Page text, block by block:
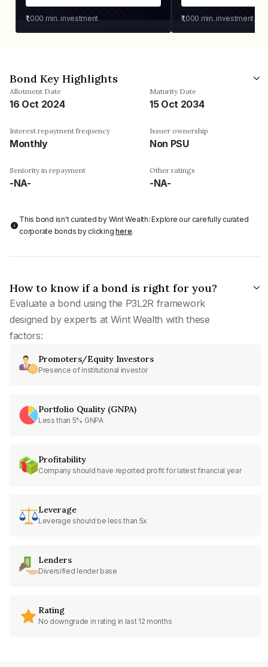
₹1,000 min. investment ₹1,000 min. investment
Bond Key Highlights
Allotment Date
16 Oct 2024
Maturity Date
15 Oct 2034
Interest repayment frequency
Monthly
Issuer ownership
Non PSU
Seniority in repayment
-NA-
Other ratings
-NA-
This bond isn't curated by Wint Wealth: Explore our carefully curated
corporate bonds by clickinghere.
How to know if a bond is right for you?
Evaluate a bond using the P3L2R framework
designed by experts at Wint Wealth with these
factors:
Promoters/Equity Investors
Presence of institutional investor
Portfolio Quality (GNPA)
Less than 5% GNPA
Profitability
Company should have reported profit for latest financial year
Leverage
Leverage should be less than 5x
Lenders
Diversified lender base
Rating
No downgrade in rating in last 12 months